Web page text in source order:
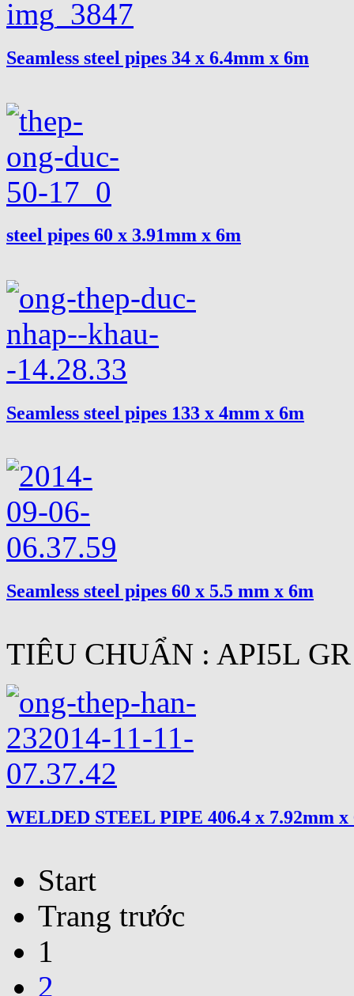
Seamless steel pipes 34 x 6.4mm x 6m
steel pipes 60 x 3.91mm x 6m
Seamless steel pipes 133 x 4mm x 6m
Seamless steel pipes 60 x 5.5 mm x 6m
TIÊU CHUẨN : API5L
WELDED STEEL PIPE 406.4 x 7.92mm x
Start
Trang trước
1
2